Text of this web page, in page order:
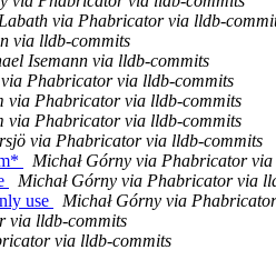
via Phabricator via lldb-
via lldb-commits
Isemann via lldb-commits
Phabricator via lldb-commits
via Phabricator via lldb-commits
via Phabricator via lldb-commits
via Phabricator via lldb-commits
Michał Górny via Phabricator
Michał Górny via Phabricator via
use
Michał Górny via
via lldb-commits
via lldb-commits